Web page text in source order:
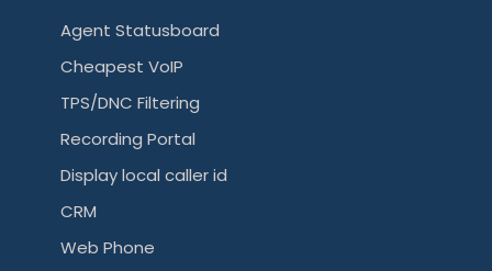
Agent Statusboard
Cheapest VoIP
TPS/DNC Filtering
Recording Portal
Display local caller id
CRM
Web Phone